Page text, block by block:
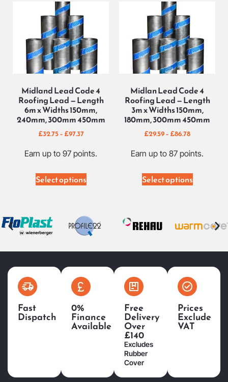
Midland Lead Code 4
Roofing Lead — Length
6m x Widths 150mm,
240mm, 300mm 450mm
£32.75– £97.37
Earn up to 97 points.
Select options
Midlan Lead Code 4
Roofing Lead — Length
3m x Widths 150mm,
180mm, 300mm 450mm
£29.59– £86.78
Earn up to 87 points.
Select options
Fast
Dispatch
0%
Finance
Available
Free
Delivery
Over
£140
Excludes
Rubber
Cover
Prices
Exclude
VAT